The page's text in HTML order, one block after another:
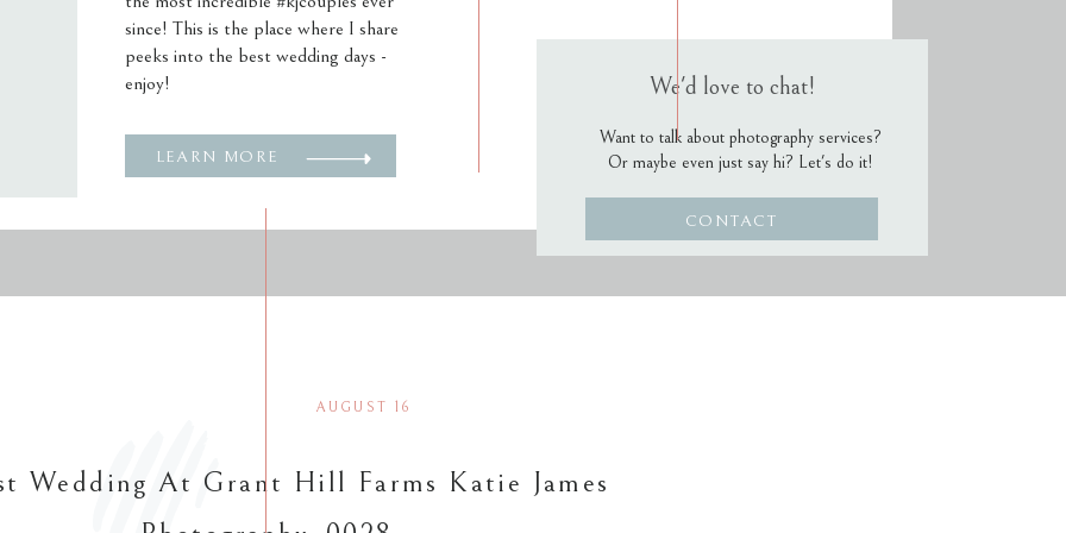
CONTACT
Want to talk about photography services?
Or maybe even just say hi? Let's do it!
We'd love to chat!
LEARN MORE
since! This is the place where I share
peeks into the best wedding days -
enjoy!
Wedding At Grant Hill Farms Katie James
AUGUST 16